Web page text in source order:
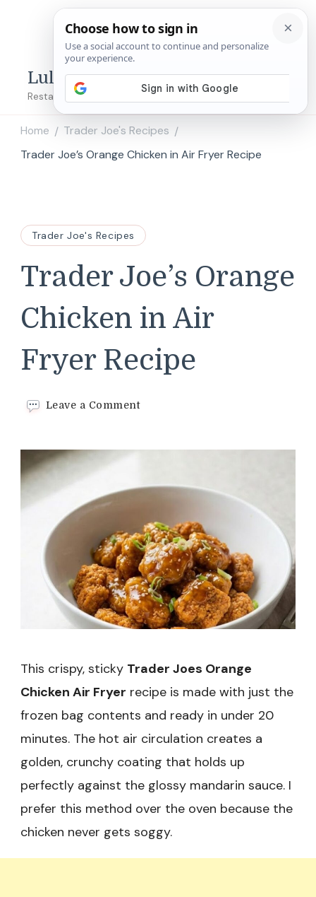
Lulu's Copycats
Restaurant Copycat Recipes!
Home / Trader Joe's Recipes /
Trader Joe’s Orange Chicken in Air Fryer Recipe
Trader Joe's Recipes
Trader Joe’s Orange
Chicken in Air
Fryer Recipe
Leave a Commenton
Orange
Recipe
This crispy, sticky Trader Joes Orange
Chicken Air Fryer recipe is made with just the
frozen bag contents and ready in under 20
minutes. The hot air circulation creates a
golden, crunchy coating that holds up
perfectly against the glossy mandarin sauce. I
prefer this method over the oven because the
chicken never gets soggy.